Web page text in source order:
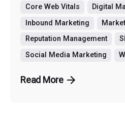
Core Web Vitals
Digital
Inbound Marketing
Reputation Management
Social Media Marketing
Read More